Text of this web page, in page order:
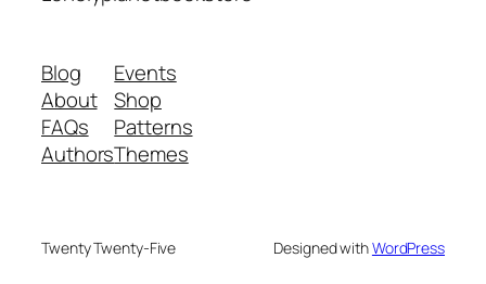
Blog
About
FAQs
Authors
Events
Shop
Patterns
Themes
Twenty Twenty-Five Designed withWordPress